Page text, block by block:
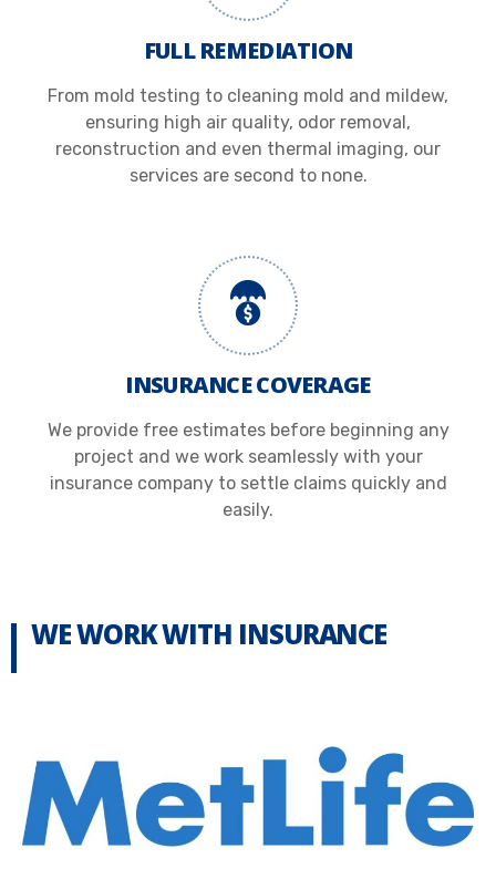
FULL REMEDIATION
From mold testing to cleaning mold and mildew,
ensuring high air quality, odor removal,
reconstruction and even thermal imaging, our
services are second to none.
INSURANCE COVERAGE
We provide free estimates before beginning any
project and we work seamlessly with your
insurance company to settle claims quickly and
easily.
WE WORK WITH INSURANCE